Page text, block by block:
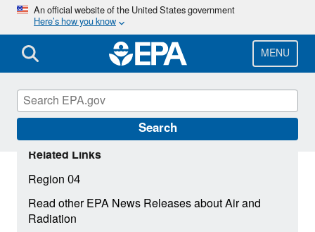
Skip
main
content
An official website of the United States government
Here’s how you know
MENU
Search
Related Links
Region 04
Read other EPA News Releases about Air and
Radiation